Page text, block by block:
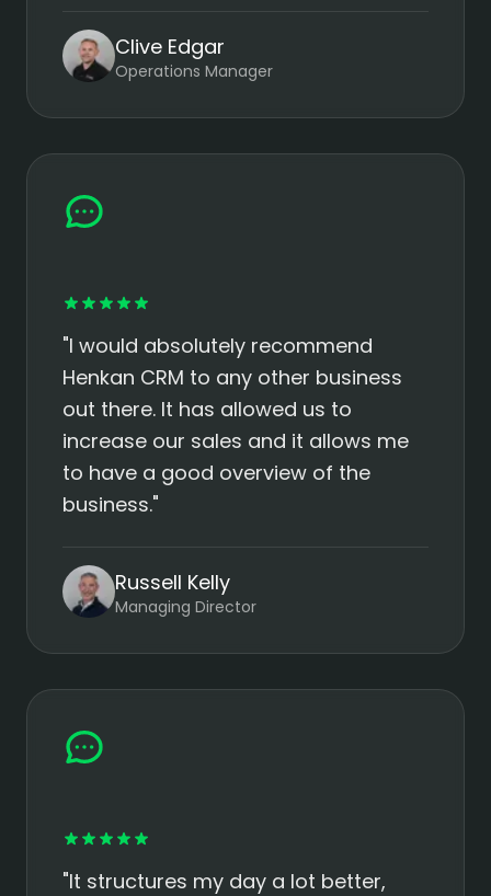
Clive Edgar
Operations Manager
"I would absolutely recommend
Henkan CRM to any other business
out there. It has allowed us to
increase our sales and it allows me
to have a good overview of the
business."
Russell Kelly
Managing Director
"It structures my day a lot better,